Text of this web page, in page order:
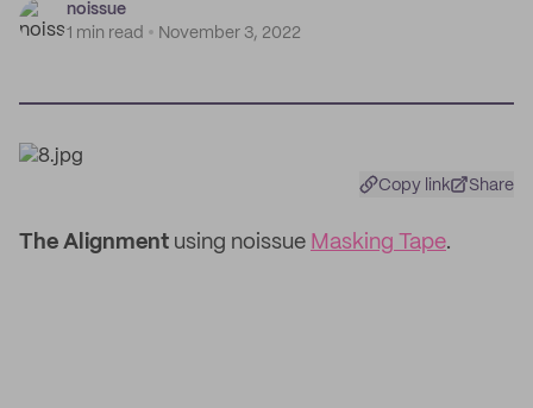
noissue
1 min read
November 3, 2022
Copy link Share
The Alignment using noissue Masking Tape.